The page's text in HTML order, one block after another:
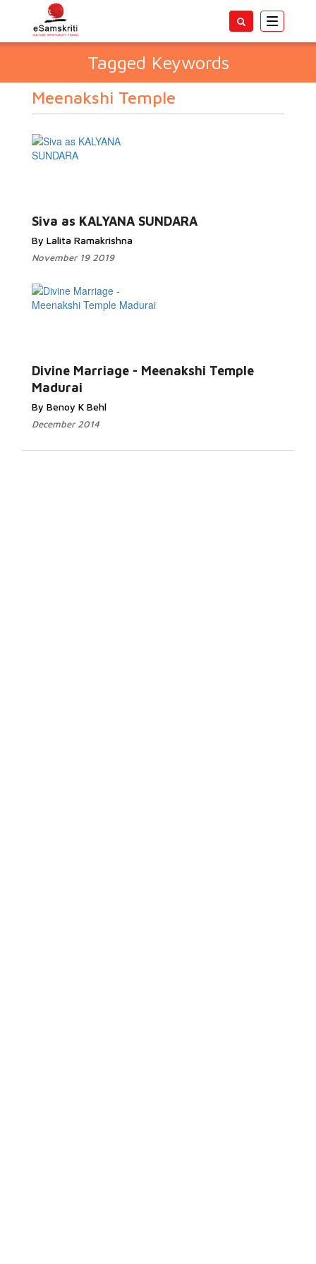
Toggle
Tagged Keywords
Meenakshi Temple
Siva as KALYANA SUNDARA
By Lalita Ramakrishna
November 19 2019
Divine Marriage - Meenakshi Temple
Madurai
By Benoy K Behl
December 2014